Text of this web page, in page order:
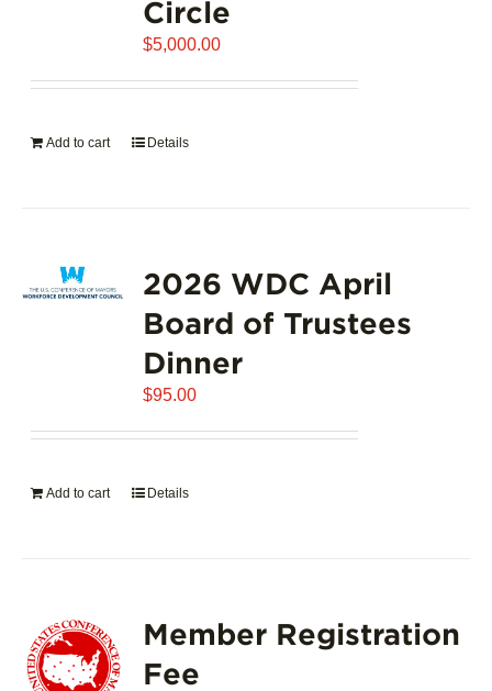
Circle
$5,000.00
Add to cart Details
2026 WDC April
Board of Trustees
Dinner
$95.00
Add to cart Details
Member Registration
Fee